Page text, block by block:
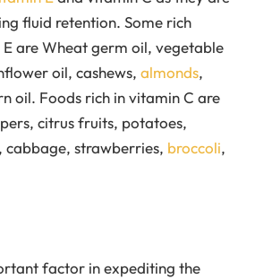
fluid retention. Some rich
are Wheat germ oil, vegetable
oil, cashews, almonds,
oil. Foods rich in vitamin C are
citrus fruits, potatoes,
cabbage, strawberries, broccoli,
factor in expediting the